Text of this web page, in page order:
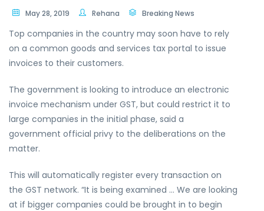
May 28, 2019 Rehana Breaking News
Top companies in the country may soon have to rely
on a common goods and services tax portal to issue
invoices to their customers.
The government is looking to introduce an electronic
invoice mechanism under GST, but could restrict it to
large companies in the initial phase, said a
government official privy to the deliberations on the
matter.
This will automatically register every transaction on
the GST network. “It is being examined … We are looking
at if bigger companies could be brought in to begin